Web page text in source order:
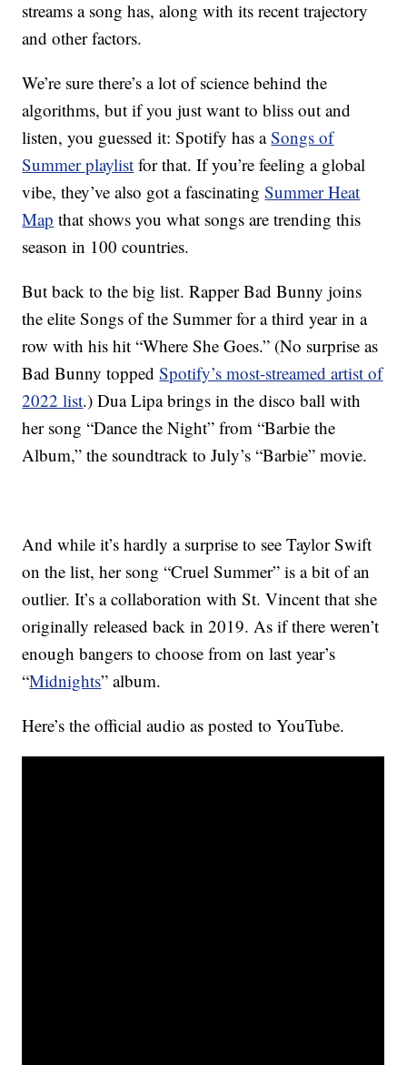
streams a song has, along with its recent trajectory
and other factors.
We’re sure there’s a lot of science behind the
algorithms, but if you just want to bliss out and
listen, you guessed it: Spotify has aSongs of
Summer playlist for that. If you’re feeling a global
vibe, they’ve also got a fascinatingSummer Heat
Map that shows you what songs are trending this
season in 100 countries.
But back to the big list. Rapper Bad Bunny joins
the elite Songs of the Summer for a third year in a
row with his hit “Where She Goes.” (No surprise as
Bad Bunny toppedSpotify’s most-streamed artist of
2022 list.) Dua Lipa brings in the disco ball with
her song “Dance the Night” from “Barbie the
Album,” the soundtrack to July’s “Barbie” movie.
And while it’s hardly a surprise to see Taylor Swift
on the list, her song “Cruel Summer” is a bit of an
outlier. It’s a collaboration with St. Vincent that she
originally released back in 2019. As if there weren’t
enough bangers to choose from on last year’s
“Midnights” album.
Here’s the official audio as posted to YouTube.